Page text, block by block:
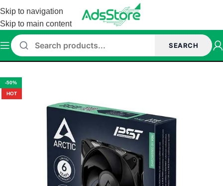
Skip to navigation
Skip to main content
SEARCH
Home/CASE FANS
-50%
HOT